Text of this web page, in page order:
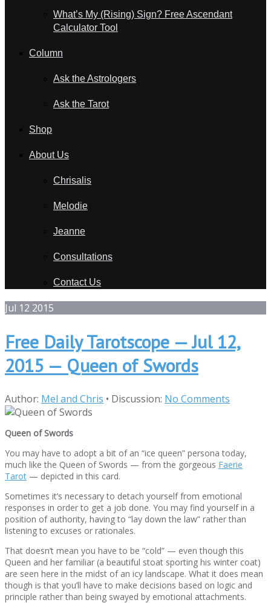
What’s My (Rising) Sign? Free Ascendant
Calculator Tool
Column
Ask the Astrologers
Ask the Tarot
Shop
About Us
Chrisalis
Melodie
Jeanne
Consultations
Contact Us
Jul 12 2015
Free Daily Tarotscope — Jul 12,
2015 — Queen of Swords
Author: Mel and Chris • Discussion: No Comments
Queen of Swords
You may have to adopt a bit of an “ice queen” persona today,
much like the Queen of Swords — from the gorgeous Faerie
Tarot — depicted in this card.
Sometimes it’s necessary to detach yourself from emotional
responses in order to get a job done. You may find yourself in a
position of authority, having to “lay down the law” rather than
listening to excuses or rationales.
That doesn’t mean you have to be “cold” — even though this
Queen and her familiar (a beautiful stoat sporting his winter coat)
are seen here in the midst of an icy landscape. What it does mean
though is that you’ll have to make decisions based on logic and
principle rather than being swayed by emotional attachments.